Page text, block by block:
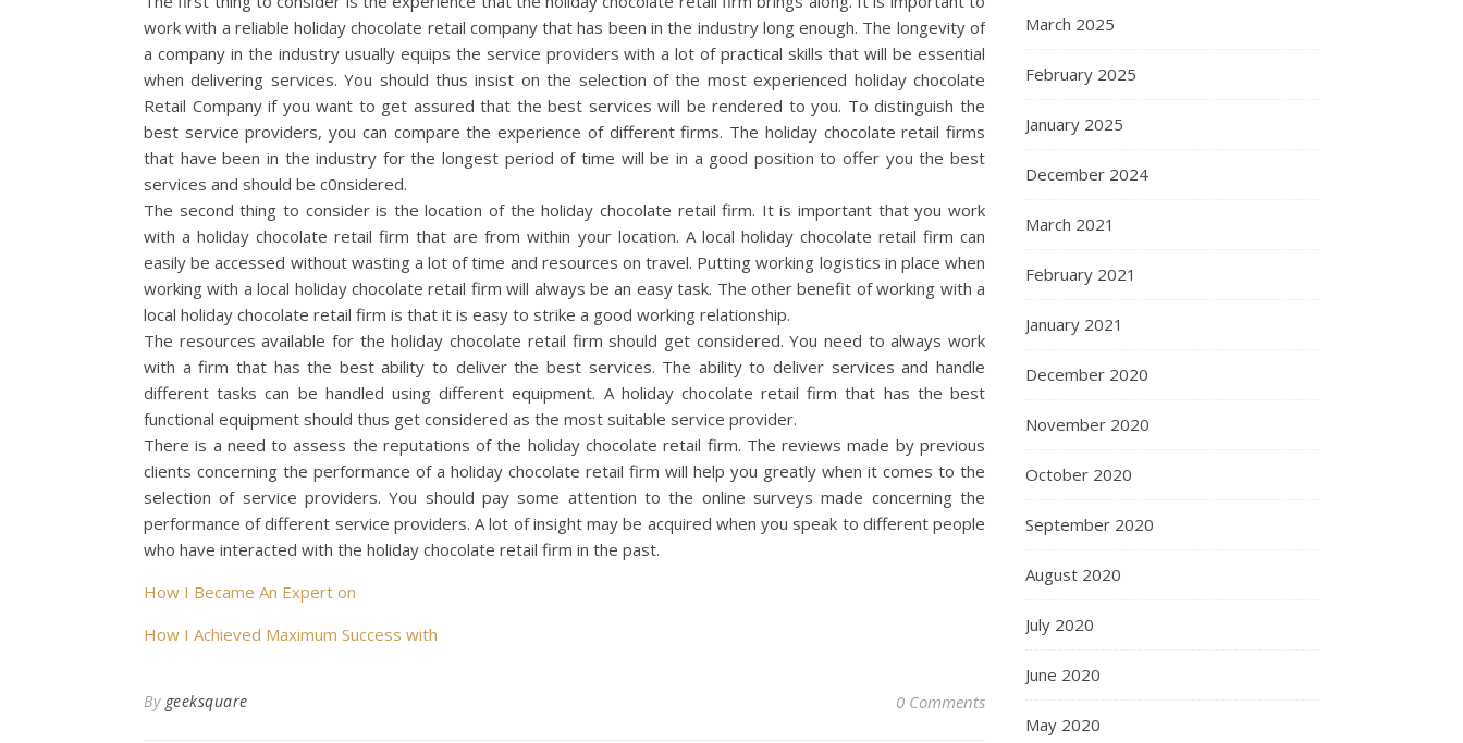
work with a reliable holiday chocolate retail company that has been in the industry long enough. The longevity of
a company in the industry usually equips the service providers with a lot of practical skills that will be essential
when delivering services. You should thus insist on the selection of the most experienced holiday chocolate
Retail Company if you want to get assured that the best services will be rendered to you. To distinguish the
best service providers, you can compare the experience of different firms. The holiday chocolate retail firms
that have been in the industry for the longest period of time will be in a good position to offer you the best
services and should be c0nsidered.
The second thing to consider is the location of the holiday chocolate retail firm. It is important that you work
with a holiday chocolate retail firm that are from within your location. A local holiday chocolate retail firm can
easily be accessed without wasting a lot of time and resources on travel. Putting working logistics in place when
working with a local holiday chocolate retail firm will always be an easy task. The other benefit of working with a
local holiday chocolate retail firm is that it is easy to strike a good working relationship.
The resources available for the holiday chocolate retail firm should get considered. You need to always work
with a firm that has the best ability to deliver the best services. The ability to deliver services and handle
different tasks can be handled using different equipment. A holiday chocolate retail firm that has the best
functional equipment should thus get considered as the most suitable service provider.
There is a need to assess the reputations of the holiday chocolate retail firm. The reviews made by previous
clients concerning the performance of a holiday chocolate retail firm will help you greatly when it comes to the
selection of service providers. You should pay some attention to the online surveys made concerning the
performance of different service providers. A lot of insight may be acquired when you speak to different people
who have interacted with the holiday chocolate retail firm in the past.
How I Became An Expert on
How I Achieved Maximum Success with
By geeksquare 0 Comments
March 2025
February 2025
January 2025
December 2024
March 2021
February 2021
January 2021
December 2020
November 2020
October 2020
September 2020
August 2020
July 2020
June 2020
May 2020